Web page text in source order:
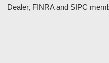
Dealer, FINRA and SIPC